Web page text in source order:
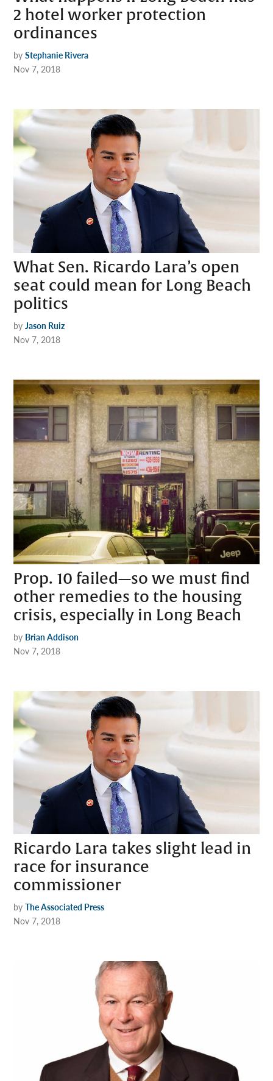
2 hotel worker protection
ordinances
by Stephanie Rivera
Nov 7, 2018
What Sen. Ricardo Lara’s open
seat could mean for Long Beach
politics
by Jason Ruiz
Nov 7, 2018
Prop. 10 failed—so we must find
other remedies to the housing
crisis, especially in Long Beach
by Brian Addison
Nov 7, 2018
Ricardo Lara takes slight lead in
race for insurance
commissioner
by The Associated Press
Nov 7, 2018